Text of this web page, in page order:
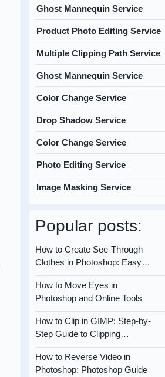
Ghost Mannequin Service
Product Photo Editing Service
Multiple Clipping Path Service
Ghost Mannequin Service
Color Change Service
Drop Shadow Service
Color Change Service
Photo Editing Service
Image Masking Service
Popular posts:
How to Create See-Through
Clothes in Photoshop: Easy…
How to Move Eyes in
Photoshop and Online Tools
How to Clip in GIMP: Step-by-
Step Guide to Clipping…
How to Reverse Video in
Photoshop: Photoshop Guide